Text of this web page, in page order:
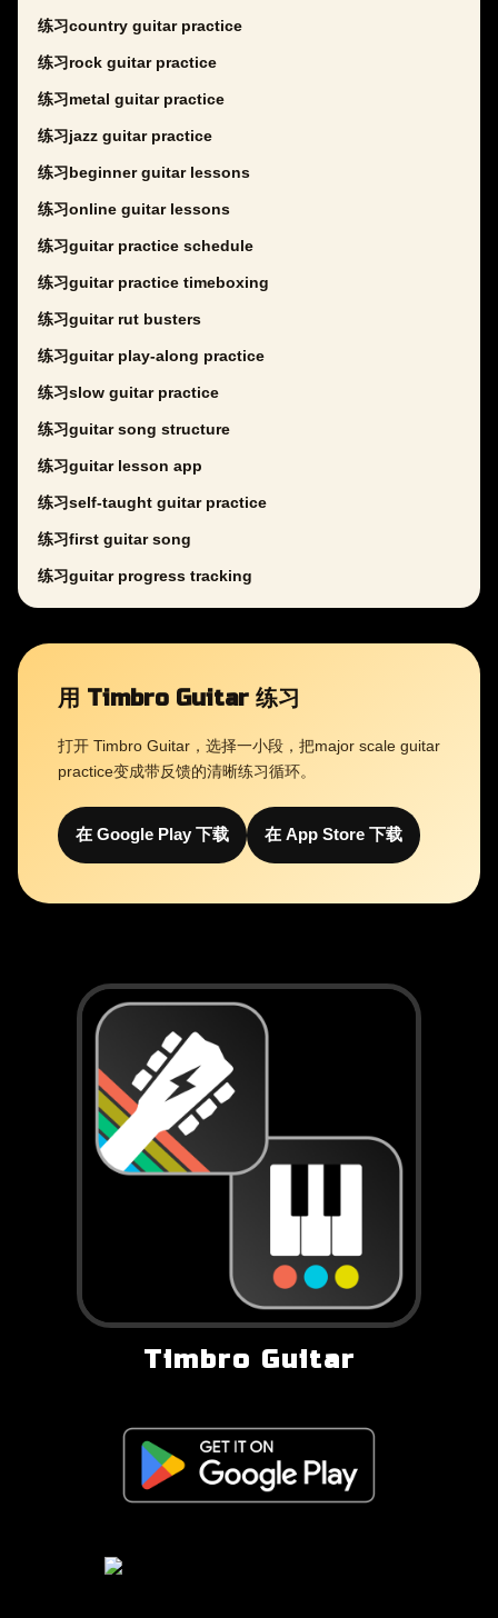
练习country guitar practice
练习rock guitar practice
练习metal guitar practice
练习jazz guitar practice
练习beginner guitar lessons
练习online guitar lessons
练习guitar practice schedule
练习guitar practice timeboxing
练习guitar rut busters
练习guitar play-along practice
练习slow guitar practice
练习guitar song structure
练习guitar lesson app
练习self-taught guitar practice
练习first guitar song
练习guitar progress tracking
用 Timbro Guitar 练习
打开 Timbro Guitar，选择一小段，把major scale guitar
practice变成带反馈的清晰练习循环。
在 Google Play 下载 在 App Store 下载
Timbro Guitar